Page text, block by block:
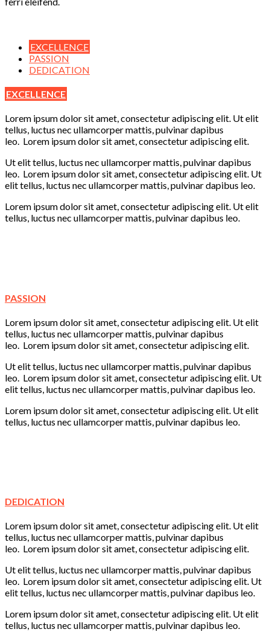
EXCELLENCE
PASSION
DEDICATION
EXCELLENCE
Lorem ipsum dolor sit amet, consectetur adipiscing elit. Ut elit
tellus, luctus nec ullamcorper mattis, pulvinar dapibus
leo. Lorem ipsum dolor sit amet, consectetur adipiscing elit.
Ut elit tellus, luctus nec ullamcorper mattis, pulvinar dapibus
leo. Lorem ipsum dolor sit amet, consectetur adipiscing elit. Ut
elit tellus, luctus nec ullamcorper mattis, pulvinar dapibus leo.
Lorem ipsum dolor sit amet, consectetur adipiscing elit. Ut elit
tellus, luctus nec ullamcorper mattis, pulvinar dapibus leo.
PASSION
Lorem ipsum dolor sit amet, consectetur adipiscing elit. Ut elit
tellus, luctus nec ullamcorper mattis, pulvinar dapibus
leo. Lorem ipsum dolor sit amet, consectetur adipiscing elit.
Ut elit tellus, luctus nec ullamcorper mattis, pulvinar dapibus
leo. Lorem ipsum dolor sit amet, consectetur adipiscing elit. Ut
elit tellus, luctus nec ullamcorper mattis, pulvinar dapibus leo.
Lorem ipsum dolor sit amet, consectetur adipiscing elit. Ut elit
tellus, luctus nec ullamcorper mattis, pulvinar dapibus leo.
DEDICATION
Lorem ipsum dolor sit amet, consectetur adipiscing elit. Ut elit
tellus, luctus nec ullamcorper mattis, pulvinar dapibus
leo. Lorem ipsum dolor sit amet, consectetur adipiscing elit.
Ut elit tellus, luctus nec ullamcorper mattis, pulvinar dapibus
leo. Lorem ipsum dolor sit amet, consectetur adipiscing elit. Ut
elit tellus, luctus nec ullamcorper mattis, pulvinar dapibus leo.
Lorem ipsum dolor sit amet, consectetur adipiscing elit. Ut elit
tellus, luctus nec ullamcorper mattis, pulvinar dapibus leo.